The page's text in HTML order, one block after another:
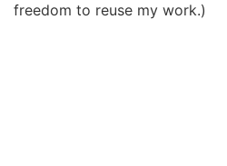
freedom to reuse my work.)